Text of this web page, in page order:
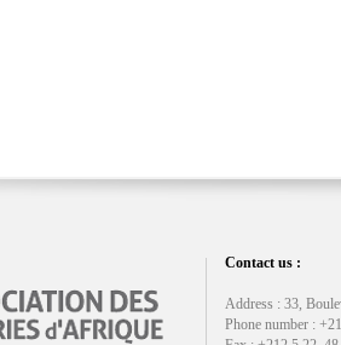
Contact us :
Address : 33,
Phone number :